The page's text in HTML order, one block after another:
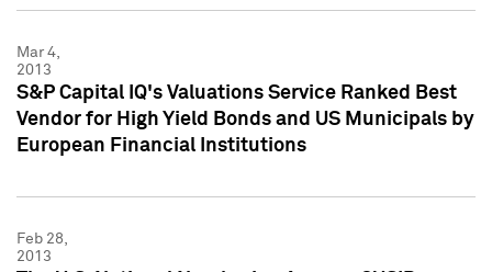
Mar 4,
2013
S&P Capital IQ's Valuations Service Ranked Best
Vendor for High Yield Bonds and US Municipals by
European Financial Institutions
Feb 28,
2013